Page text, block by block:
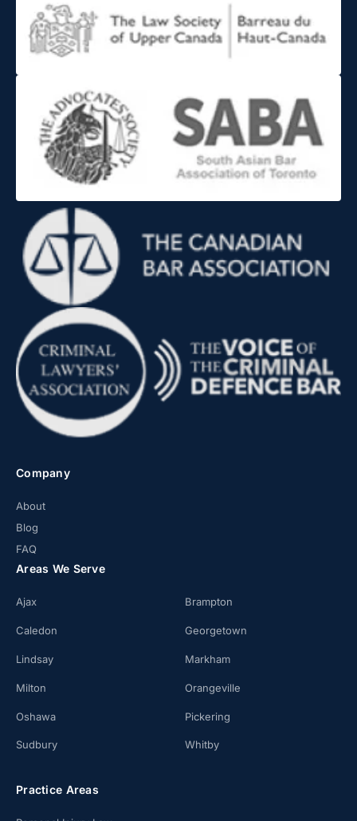
Company
About
Blog
FAQ
Areas We Serve
Ajax Brampton
Caledon Georgetown
Lindsay Markham
Milton Orangeville
Oshawa Pickering
Sudbury Whitby
Practice Areas